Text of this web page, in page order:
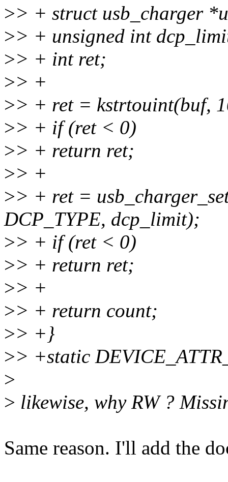
>> + struct usb_charger
>> + unsigned int
>> + int ret;
>> +
>> + ret = kstrtouint(buf,
>> + if (ret < 0)
>> + return ret;
>> +
>> + ret =
DCP_TYPE, dcp_limit);
>> + if (ret < 0)
>> + return ret;
>> +
>> + return count;
>> +}
>> +static
>
> likewise, why RW ?
Same reason. I'll add the